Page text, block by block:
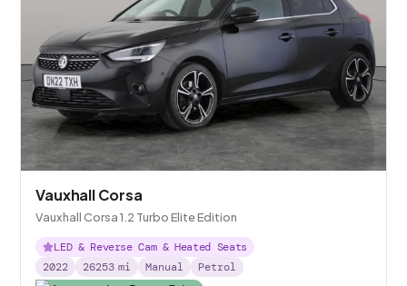
Vauxhall Corsa
Vauxhall Corsa 1.2 Turbo Elite Edition
LED & Reverse Cam & Heated Seats
2022
26253 mi Manual Petrol